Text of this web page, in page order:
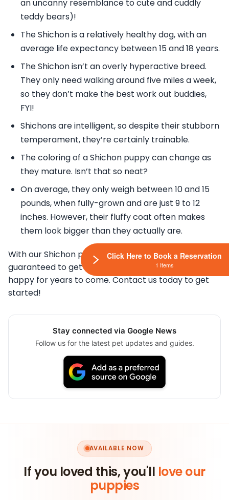
an uncanny resemblance to cute and cuddly
teddy bears)!
The Shichon is a relatively healthy dog, with an
average life expectancy between 15 and 18 years.
The Shichon isn’t an overly hyperactive breed.
They only need walking around five miles a week,
so they don’t make the best work out buddies,
FYI!
Shichons are intelligent, so despite their stubborn
temperament, they’re certainly trainable.
The coloring of a Shichon puppy can change as
they mature. Isn’t that so neat?
On average, they only weigh between 10 and 15
pounds, when fully-grown and are just 9 to 12
inches. However, their fluffy coat often makes
them look bigger than they actually are.
With our Shichon puppies for sale, you are
guaranteed to get a designer dog that will make you
happy for years to come. Contact us today to get
started!
Stay connected via Google News
Follow us for the latest pet updates and guides.
AVAILABLE NOW
If you loved this, you'll love our
puppies
Click Here to Book a Reservation
1 Items